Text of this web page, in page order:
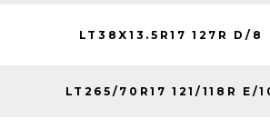
LT38X13.5R17 127R D/8
LT265/70R17 121/118R E/